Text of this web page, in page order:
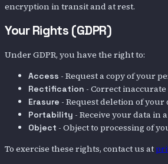
encryption in transit and at rest.
Your Rights (GDPR)
Under GDPR, you have the right to:
Access - Request a copy of your
Rectification - Correct inaccurate
Erasure - Request deletion of your
Portability - Receive your data in
Object - Object to processing of
To exercise these rights, contact us at